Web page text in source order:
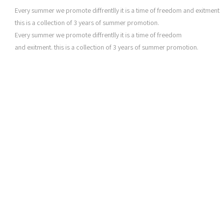
Every summer we promote diffrentlly it is a time of freedom and
this is a collection of 3 years of summer promotion.
Every summer we promote diffrentlly it is a time of freedom
and exitment. this is a collection of 3 years of summer promotion.